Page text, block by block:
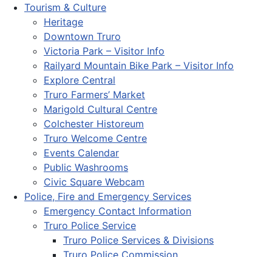
Tourism & Culture
Heritage
Downtown Truro
Victoria Park – Visitor Info
Railyard Mountain Bike Park – Visitor Info
Explore Central
Truro Farmers’ Market
Marigold Cultural Centre
Colchester Historeum
Truro Welcome Centre
Events Calendar
Public Washrooms
Civic Square Webcam
Police, Fire and Emergency Services
Emergency Contact Information
Truro Police Service
Truro Police Services & Divisions
Truro Police Commission